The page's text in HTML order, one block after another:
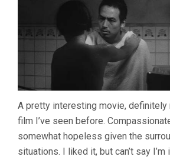
A pretty interesting movie, definitely
film I’ve seen before.
somewhat hopeless given the
situations. I liked it, but can’t say